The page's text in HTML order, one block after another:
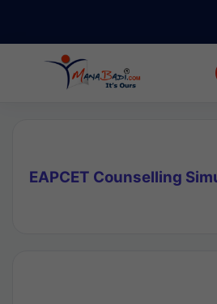
EAPCET Counselling